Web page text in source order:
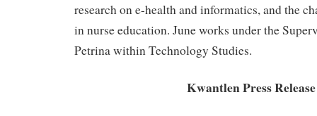
research on e-health and informatics, and the
in nurse education. June works under the
Petrina within Technology Studies.
Kwantlen Press Release